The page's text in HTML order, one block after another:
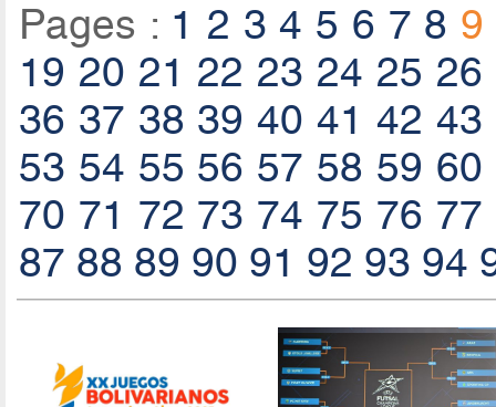
Pages : 1 2 3 4 5 6 7 8 9
19 20 21 22 23 24 25 26
36 37 38 39 40 41 42 43
53 54 55 56 57 58 59 60
70 71 72 73 74 75 76 77
87 88 89 90 91 92 93 94